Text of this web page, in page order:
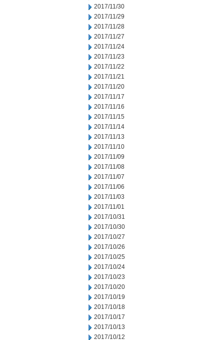
2017/11/30
2017/11/29
2017/11/28
2017/11/27
2017/11/24
2017/11/23
2017/11/22
2017/11/21
2017/11/20
2017/11/17
2017/11/16
2017/11/15
2017/11/14
2017/11/13
2017/11/10
2017/11/09
2017/11/08
2017/11/07
2017/11/06
2017/11/03
2017/11/01
2017/10/31
2017/10/30
2017/10/27
2017/10/26
2017/10/25
2017/10/24
2017/10/23
2017/10/20
2017/10/19
2017/10/18
2017/10/17
2017/10/13
2017/10/12